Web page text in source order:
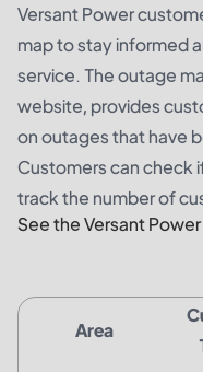
Versant Power
map to stay informed
service. The outage
website, provides
on outages that have
Customers can check
track the number of
See the Versant
Area